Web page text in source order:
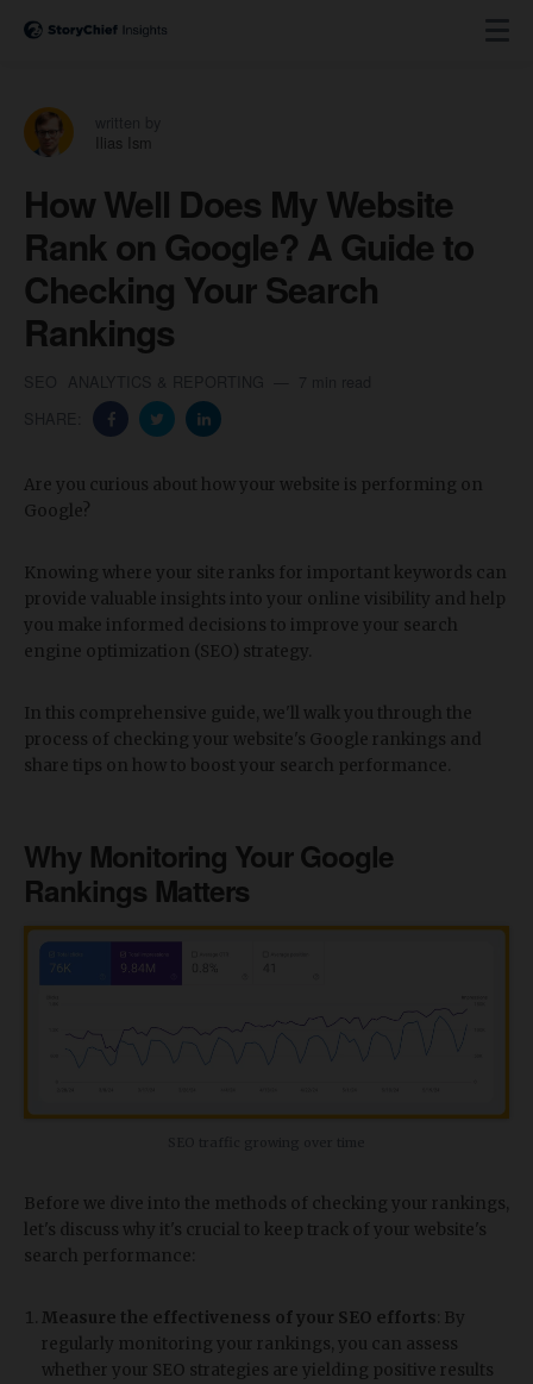
Ilias Ism
How Well Does My Website
Rank on Google? A Guide to
Checking Your Search
Rankings
Are you curious about how your website is performing on
Google?
Knowing where your site ranks for important keywords can
provide valuable insights into your online visibility and help
you make informed decisions to improve your search
engine optimization (SEO) strategy.
In this comprehensive guide, we'll walk you through the
process of checking your website's Google rankings and
share tips on how to boost your search performance.
Why Monitoring Your Google
Rankings Matters
Before we dive into the methods of checking your rankings,
let's discuss why it's crucial to keep track of your website's
search performance:
Measure the effectiveness of your SEO efforts : By
regularly monitoring your rankings, you can assess
whether your SEO strategies are yielding positive results